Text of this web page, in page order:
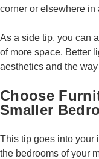
corner or elsewhere in
As a side tip, you can
of more space. Better
aesthetics and the
Choose
Smaller
This tip goes into your
the bedrooms of your